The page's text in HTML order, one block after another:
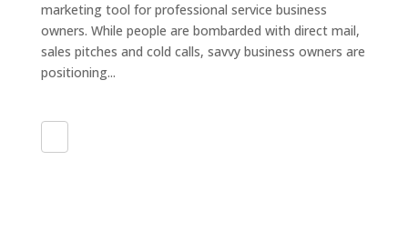
marketing tool for professional service business
owners. While people are bombarded with direct mail,
sales pitches and cold calls, savvy business owners are
positioning...